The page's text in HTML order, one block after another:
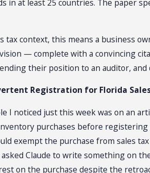
in at least 25 countries. The paper
tax context, this means a business
— complete with a convincing
their position to an auditor,
Registration for Florida
I noticed just this week was on an
purchases before
exempt the purchase from sales
Claude to write something on
on the purchase despite the